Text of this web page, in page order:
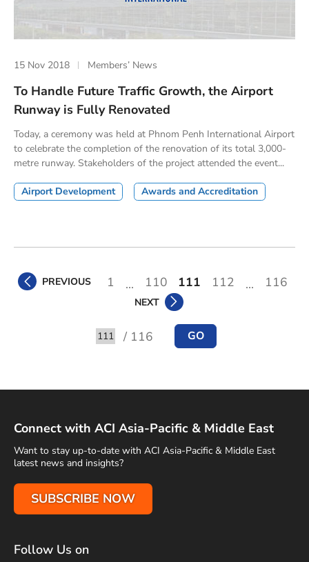
15 Nov 2018 Members’ News
To Handle Future Traffic Growth, the Airport
Runway is Fully Renovated
Today, a ceremony was held at Phnom Penh International Airport
to celebrate the completion of the renovation of its total 3,000-
metre runway. Stakeholders of the project attended the event...
Airport Development Awards and Accreditation
PREVIOUS 1 ... 110 111 112 ... 116
NEXT
Go to / 116 GO
Connect with ACI Asia-Pacific & Middle East
Want to stay up-to-date with ACI Asia-Pacific & Middle East
latest news and insights?
SUBSCRIBE NOW
Follow Us on